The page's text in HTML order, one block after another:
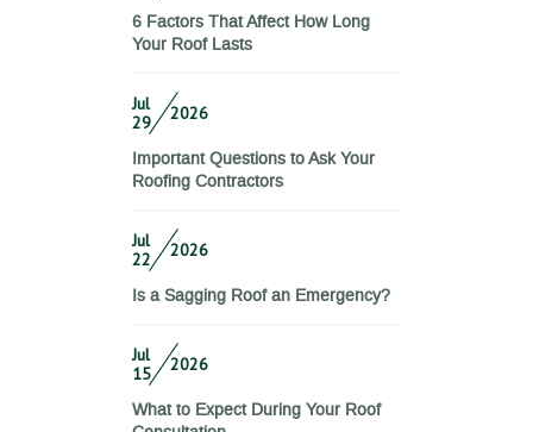
6 Factors That Affect How Long
Your Roof Lasts
Jul
29
2026
Important Questions to Ask Your
Roofing Contractors
Jul
22
2026
Is a Sagging Roof an Emergency?
Jul
15
2026
What to Expect During Your Roof